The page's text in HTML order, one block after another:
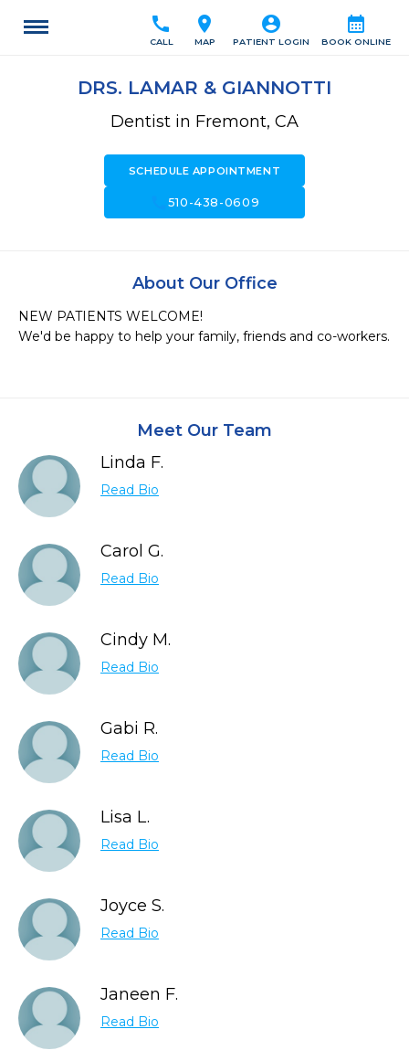
calendar_month
BOOK ONLINE
account_circle
PATIENT LOGIN
location_on
MAP
call
CALL
DRS. LAMAR & GIANNOTTI
Dentist in Fremont, CA
SCHEDULE APPOINTMENT
510-438-0609
About Our Office
NEW PATIENTS WELCOME!
We'd be happy to help your family, friends and co-workers.
Meet Our Team
Linda F.
Read Bio
Carol G.
Read Bio
Cindy M.
Read Bio
Gabi R.
Read Bio
Lisa L.
Read Bio
Joyce S.
Read Bio
Janeen F.
Read Bio